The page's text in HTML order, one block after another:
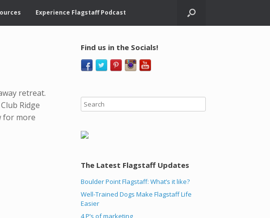
Experience Flagstaff Podcast
retreat.
Ridge
for more
Find us in the Socials!
The Latest Flagstaff Updates
Boulder Point Flagstaff: What’s it like?
Well-Trained Dogs Make Flagstaff Life
Easier
4 P’s of marketing